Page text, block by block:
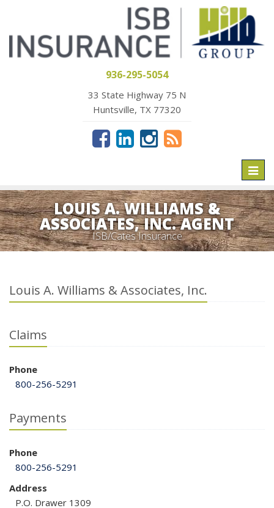
936-295-5054
33 State Highway 75 N
Huntsville, TX 77320
LOUIS A. WILLIAMS &
ASSOCIATES, INC. AGENT
ISB/Cates Insurance
Louis A. Williams & Associates, Inc.
Claims
Phone
800-256-5291
Payments
Phone
800-256-5291
Address
P.O. Drawer 1309